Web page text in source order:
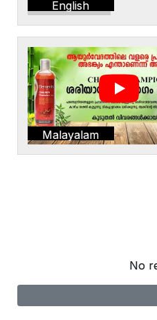
English
Malayalam
No